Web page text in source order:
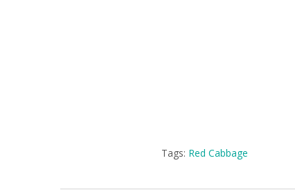
Tags: Red Cabbage